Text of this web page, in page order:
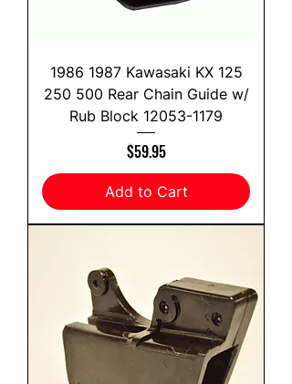
1986 1987 Kawasaki KX 125
250 500 Rear Chain Guide w/
Rub Block 12053-1179
Price
$59.95
Add to Cart